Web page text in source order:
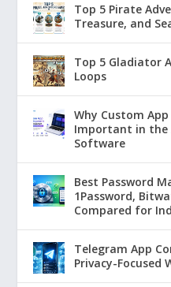
Top 5 Pirate
Treasure, and
Top 5 Gladiator
Loops
Why Custom
Important in the
Software
Best Password
1Password,
Compared for
Telegram App
Privacy-Focused